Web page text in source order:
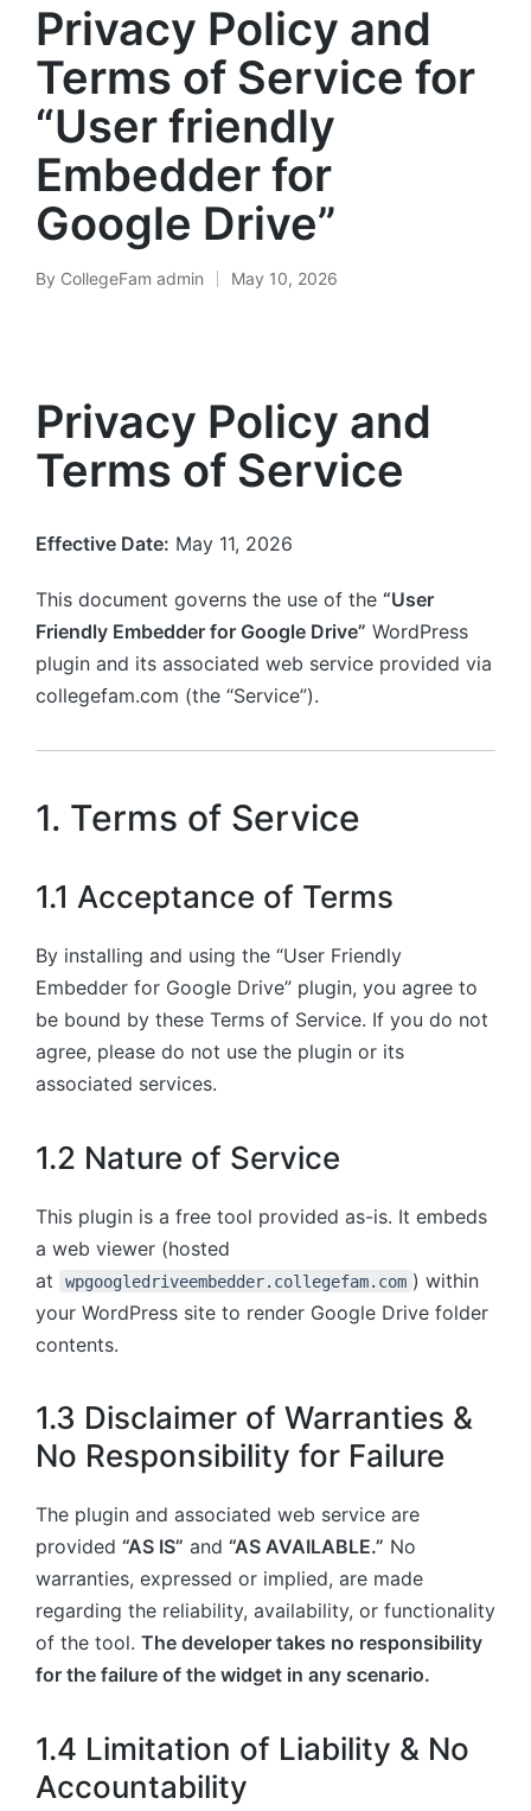
Privacy Policy and
Terms of Service for
“User friendly
Embedder for
Google Drive”
Posted
By CollegeFam admin May 10, 2026
Privacy Policy and
Terms of Service
Effective Date: May 11, 2026
This document governs the use of the “User
Friendly Embedder for Google Drive” WordPress
plugin and its associated web service provided via
collegefam.com (the “Service”).
1. Terms of Service
1.1 Acceptance of Terms
By installing and using the “User Friendly
Embedder for Google Drive” plugin, you agree to
be bound by these Terms of Service. If you do not
agree, please do not use the plugin or its
associated services.
1.2 Nature of Service
This plugin is a free tool provided as-is. It embeds
a web viewer (hosted
at
wpgoogledriveembedder.collegefam.com ) within
your WordPress site to render Google Drive folder
contents.
1.3 Disclaimer of Warranties &
No Responsibility for Failure
The plugin and associated web service are
provided “AS IS” and “AS AVAILABLE.” No
warranties, expressed or implied, are made
regarding the reliability, availability, or functionality
of the tool. The developer takes no responsibility
for the failure of the widget in any scenario.
1.4 Limitation of Liability & No
Accountability